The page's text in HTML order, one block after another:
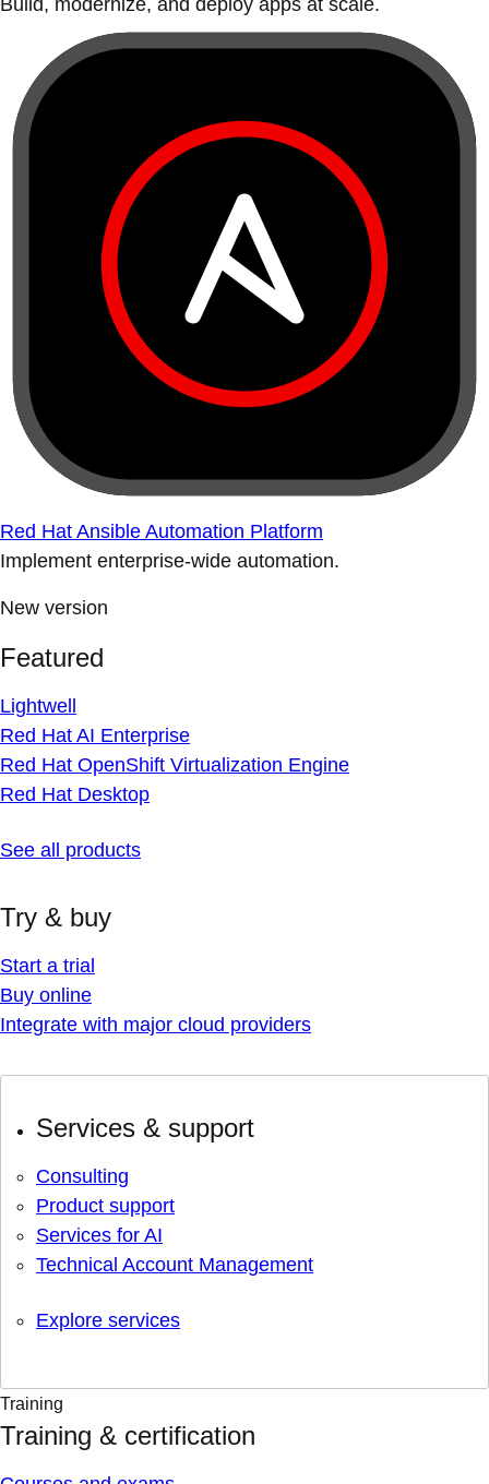
Build, modernize, and deploy apps at scale.
Red Hat Ansible Automation Platform
Implement enterprise-wide automation.
New version
Featured
Lightwell
Red Hat AI Enterprise
Red Hat OpenShift Virtualization Engine
Red Hat Desktop
See all products
Try & buy
Start a trial
Buy online
Integrate with major cloud providers
Services & support
Consulting
Product support
Services for AI
Technical Account Management
Explore services
Training
Training & certification